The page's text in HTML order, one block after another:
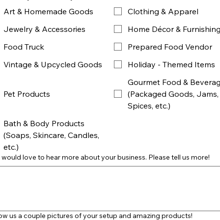
Art & Homemade Goods
Clothing & Apparel
Jewelry & Accessories
Home Décor &
Food Truck
Prepared Food Vendor
Vintage & Upcycled Goods
Holiday - Themed Items
Pet Products
Gourmet Food &
(Packaged Goods, Jams,
Spices, etc.)
Bath & Body Products
(Soaps, Skincare, Candles,
etc.)
would love to hear more about your business. Please tell us more!
us a couple pictures of your setup and amazing products!